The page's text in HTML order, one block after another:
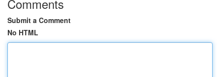
Comments
Submit a Comment
No HTML